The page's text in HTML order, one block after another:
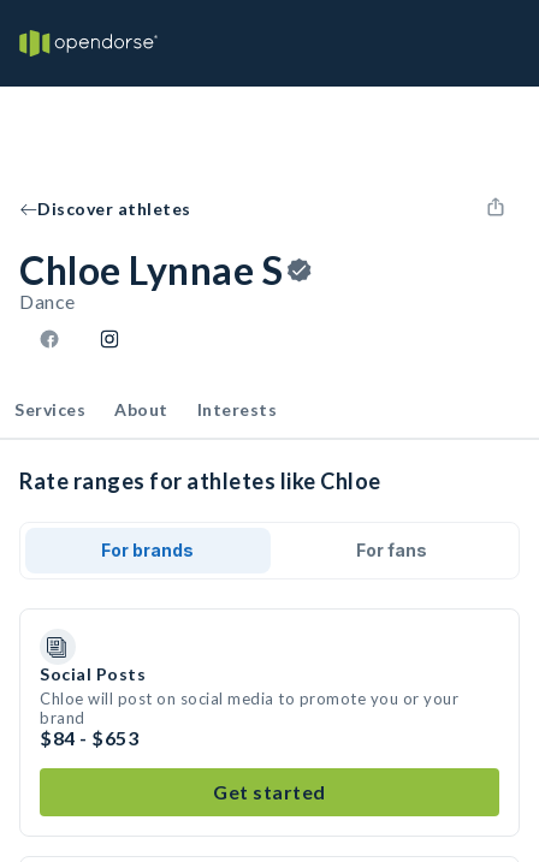
Discover athletes
Chloe Lynnae S
Dance
Services About Interests
Rate ranges for athletes like Chloe
For brands For fans
Social Posts
Chloe will post on social media to promote you or your
brand
$84 - $653
Get started